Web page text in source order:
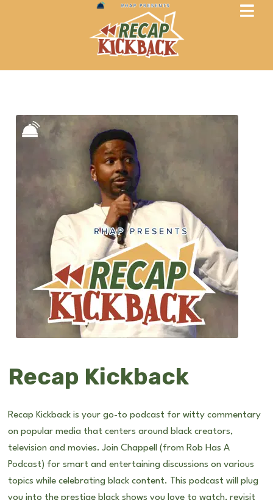
Recap Kickback
Recap Kickback is your go-to podcast for witty commentary
on popular media that centers around black creators,
television and movies. Join Chappell (from Rob Has A
Podcast) for smart and entertaining discussions on various
topics while celebrating black content. This podcast will plug
you into the prestige black shows you love to watch, revisit